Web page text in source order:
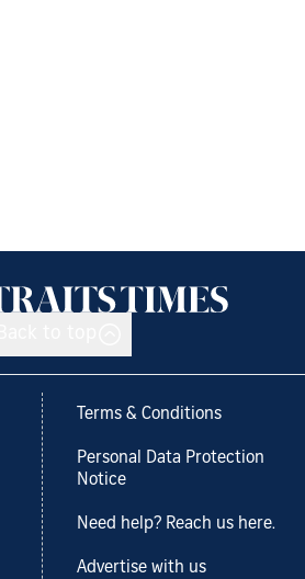
Terms & Conditions
Personal Data Protection
Notice
Need help? Reach us here.
Advertise with us